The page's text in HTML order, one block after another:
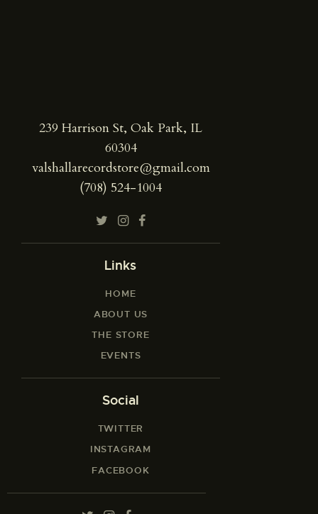
239 Harrison St, Oak Park, IL
60304
valshallarecordstore@gmail.com
(708) 524-1004
Links
HOME
ABOUT US
THE STORE
EVENTS
Social
TWITTER
INSTAGRAM
FACEBOOK